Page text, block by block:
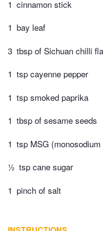
1 cinnamon stick
1 bay leaf
3 tbsp of Sichuan chilli
1 tsp cayenne pepper
1 tsp smoked paprika
1 tbsp of sesame seeds
1 tsp MSG
½ tsp cane sugar
1 pinch of salt